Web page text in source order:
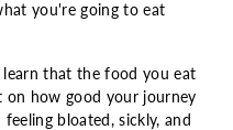
you're going to eat
learn that the food you eat
on how good your journey
bloated, sickly, and